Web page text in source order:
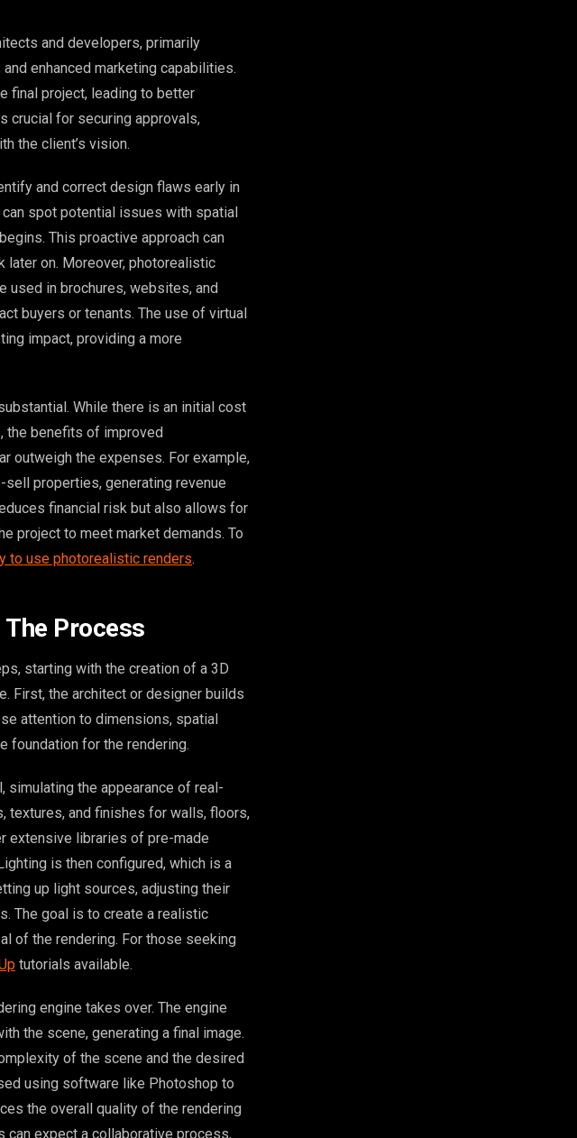
and developers, primarily
enhanced marketing capabilities.
final project, leading to better
crucial for securing approvals,
the client’s vision.
and correct design flaws early in
spot potential issues with spatial
This proactive approach can
later on. Moreover, photorealistic
used in brochures, websites, and
buyers or tenants. The use of virtual
impact, providing a more
While there is an initial cost
the benefits of improved
outweigh the expenses. For example,
properties, generating revenue
financial risk but also allows for
project to meet market demands. To
to use photorealistic renders.
Process
starting with the creation of a 3D
First, the architect or designer builds
attention to dimensions, spatial
foundation for the rendering.
simulating the appearance of real-
textures, and finishes for walls, floors,
extensive libraries of pre-made
is then configured, which is a
up light sources, adjusting their
The goal is to create a realistic
of the rendering. For those seeking
tutorials available.
engine takes over. The engine
the scene, generating a final image.
of the scene and the desired
using software like Photoshop to
the overall quality of the rendering
can expect a collaborative process,